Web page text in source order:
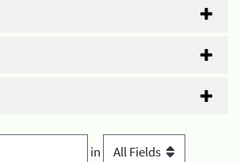
in